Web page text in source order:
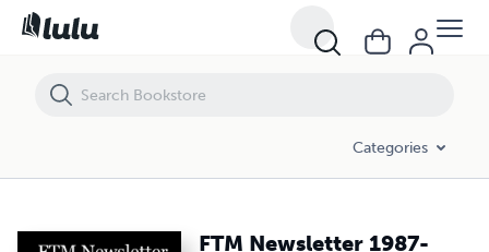
Categories
FTM Newsletter 1987-
FTM Newsletter 1987-1992